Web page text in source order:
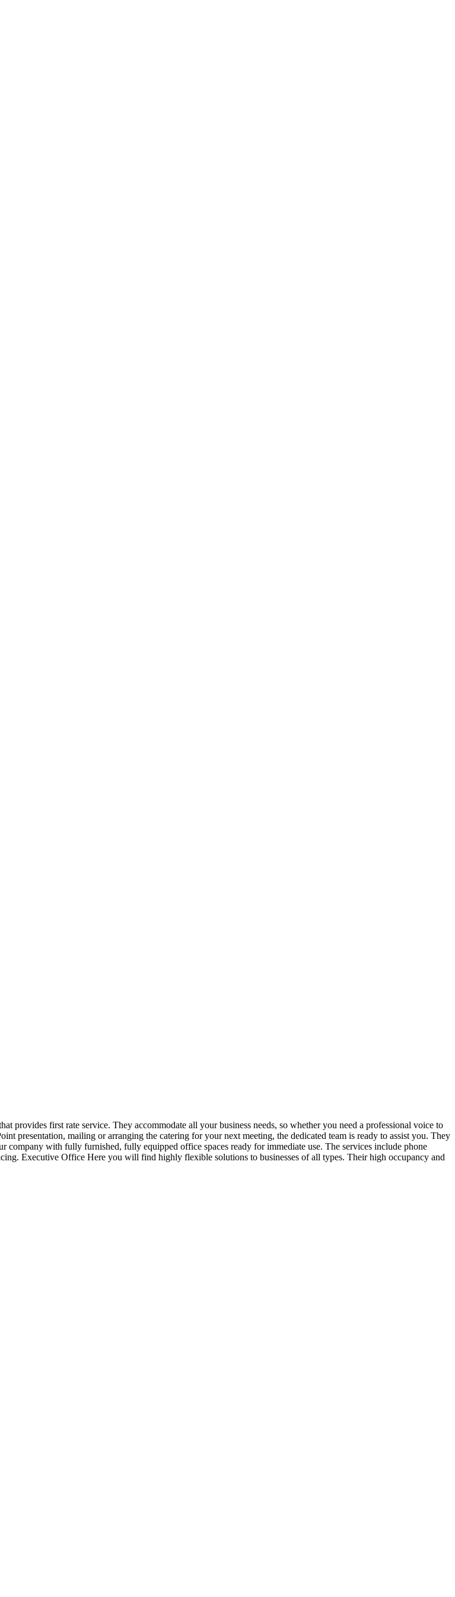
provides first rate service. They accommodate all your business needs, so whether you need a professional voice to
presentation, mailing or arranging the catering for your next meeting, the dedicated team is ready to assist you. They
with fully furnished, fully equipped office spaces ready for immediate use. The services include phone
Executive Office Here you will find highly flexible solutions to businesses of all types. Their high occupancy and